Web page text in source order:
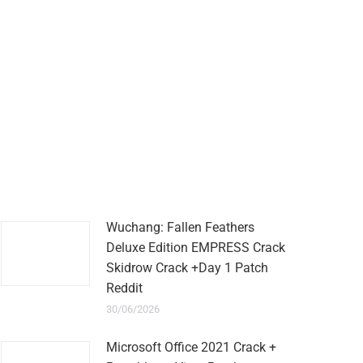
Wuchang: Fallen Feathers
Deluxe Edition EMPRESS Crack
Skidrow Crack +Day 1 Patch
Reddit
30/06/2026
Microsoft Office 2021 Crack +